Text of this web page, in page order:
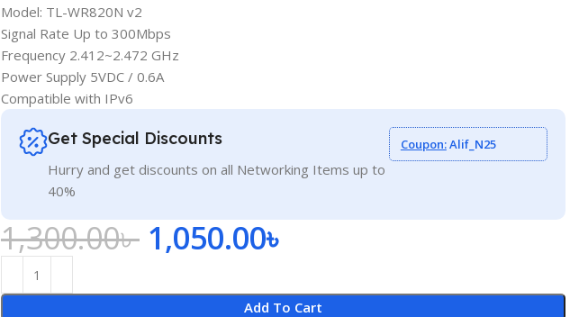
Model: TL-WR820N v2
Signal Rate Up to 300Mbps
Frequency 2.412~2.472 GHz
Power Supply 5VDC / 0.6A
Compatible with IPv6
Get Special Discounts
Hurry and get discounts on all Networking Items up to
40%
Coupon:Alif_N25
1,300.00৳ 1,050.00৳
Add To Cart